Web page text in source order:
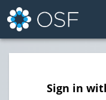
Sign in